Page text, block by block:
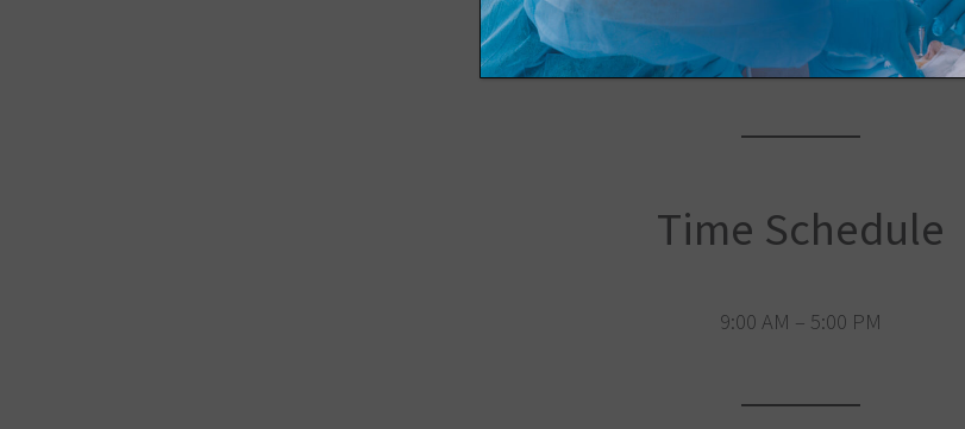
Via Evangelista Torricelli, 15A, Verona
Time Schedule
9:00 AM – 5:00 PM